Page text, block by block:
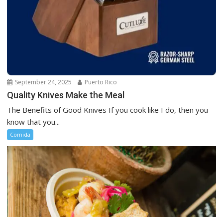
September 24, 2025 Puerto Rico
Quality Knives Make the Meal
The Benefits of Good Knives If you cook like I do, then you
know that you...
Comida